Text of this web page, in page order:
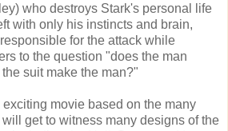
who destroys Stark's personal life
with only his instincts and brain,
for the attack while
to the question "does the man
suit make the man?"
movie based on the many
get to witness many designs of the